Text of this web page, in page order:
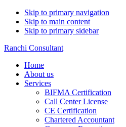
Skip to primary navigation
Skip to main content
Skip to primary sidebar
Ranchi Consultant
Home
About us
Services
BIFMA Certification
Call Center License
CE Certification
Chartered Accountant